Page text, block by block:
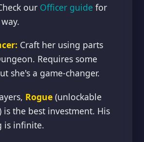
our Officer guide for
Craft her using parts
Requires some
she's a game-changer.
Rogue (unlockable
is the best investment. His
is infinite.